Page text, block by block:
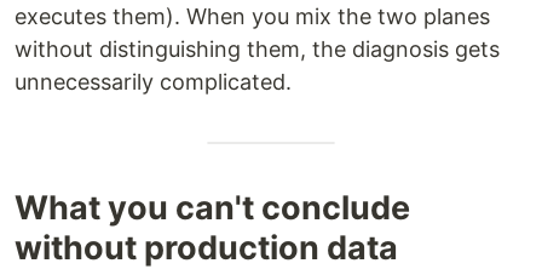
executes them). When you mix the two planes
without distinguishing them, the diagnosis gets
unnecessarily complicated.
What you can't conclude
without production data